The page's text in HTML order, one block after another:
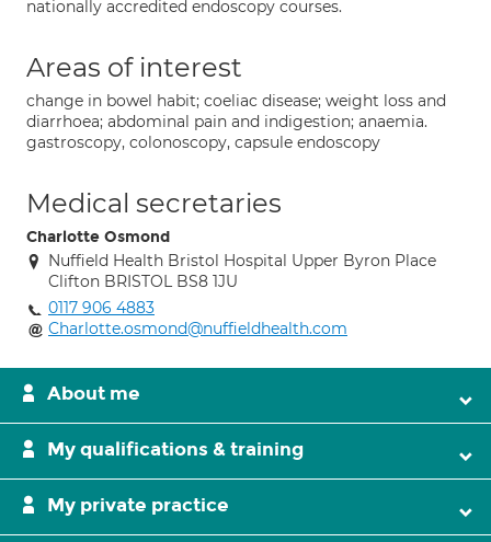
nationally accredited endoscopy courses.
Areas of interest
change in bowel habit; coeliac disease; weight loss and
diarrhoea; abdominal pain and indigestion; anaemia.
gastroscopy, colonoscopy, capsule endoscopy
Medical secretaries
Charlotte Osmond
Nuffield Health Bristol Hospital Upper Byron Place
Clifton BRISTOL BS8 1JU
0117 906 4883
Charlotte.osmond@nuffieldhealth.com
About me
My qualifications & training
My private practice